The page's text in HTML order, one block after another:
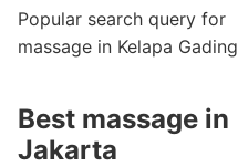
Popular search query for
massage in Kelapa Gading
Best massage in
Jakarta